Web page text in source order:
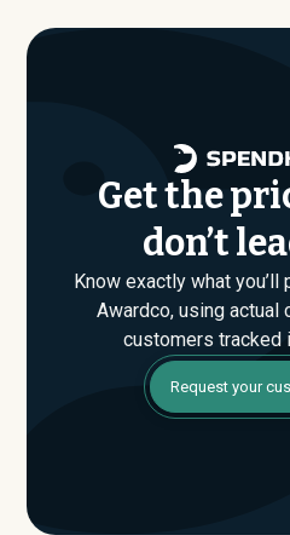
are evaluating their
Get the
don’t
Know exactly what
Awardco, using actual
customers tracked
Request your